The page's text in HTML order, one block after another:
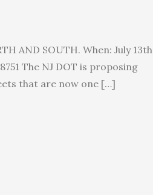
AND SOUTH. When: July 13th
The NJ DOT is proposing
that are now one […]